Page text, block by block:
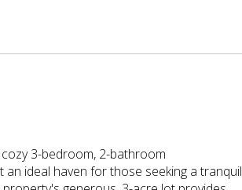
3-bedroom, 2-bathroom
an ideal haven for those seeking a tranquil